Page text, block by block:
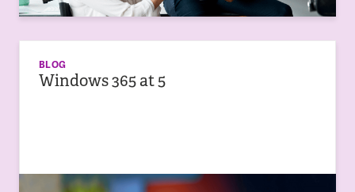
BLOG
Windows 365 at 5